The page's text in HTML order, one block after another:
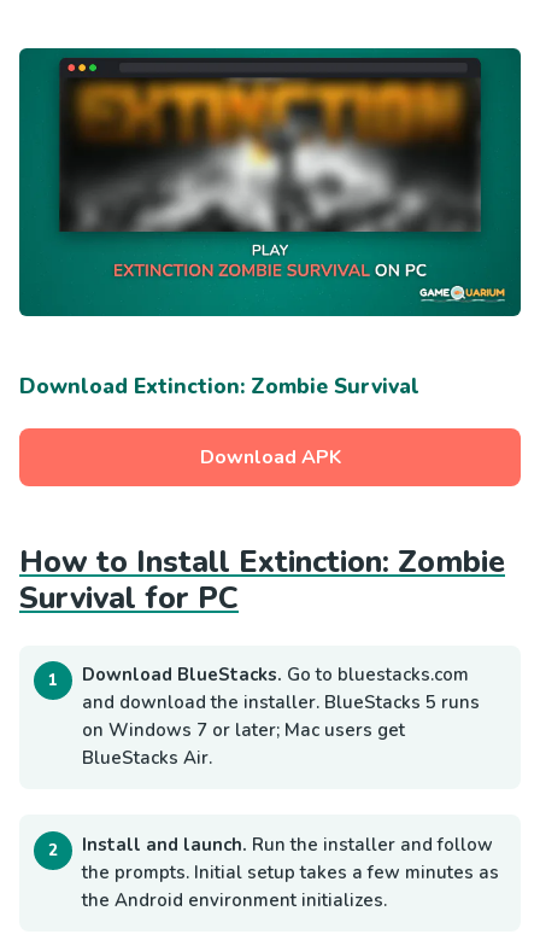
Download Extinction: Zombie Survival
Download APK
How to Install Extinction: Zombie
Survival for PC
Download BlueStacks. Go to bluestacks.com
and download the installer. BlueStacks 5 runs
on Windows 7 or later; Mac users get
BlueStacks Air.
Install and launch. Run the installer and follow
the prompts. Initial setup takes a few minutes as
the Android environment initializes.